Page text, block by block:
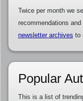
Twice per month we
recommendations
newsletter archives to
Popular
This is a list of